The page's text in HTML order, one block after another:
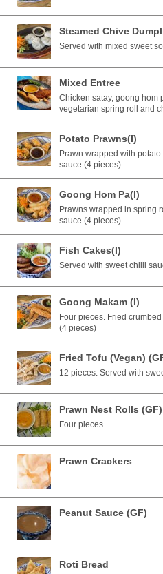
Steamed Chive
Served with mixed sweet
Mixed Entree
Chicken satay, goong hom
vegetarian spring roll and
Potato Prawns(I)
Prawn wrapped with
sauce (4 pieces)
Goong Hom Pa(I)
Prawns wrapped in spring
sauce (4 pieces)
Fish Cakes(I)
Served with sweet chilli
Goong Makam (I)
Four pieces. Fried
(4 pieces)
Fried Tofu (Vegan)
12 pieces. Served with
Prawn Nest Rolls
Four pieces
Prawn Crackers
Peanut Sauce (GF)
Roti Bread